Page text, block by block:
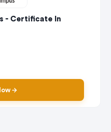
- Certificate In